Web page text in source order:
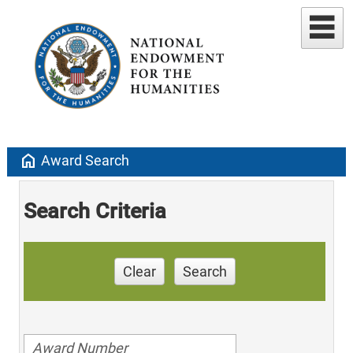
home Award Search
Search Criteria
Clear Search